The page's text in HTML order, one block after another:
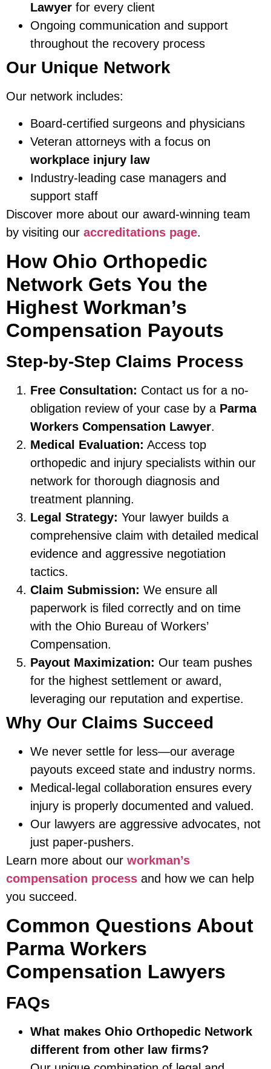
Lawyer for every client
Ongoing communication and support
throughout the recovery process
Our Unique Network
Our network includes:
Board-certified surgeons and physicians
Veteran attorneys with a focus on
workplace injury law
Industry-leading case managers and
support staff
Discover more about our award-winning team
by visiting our accreditations page.
How Ohio Orthopedic
Network Gets You the
Highest Workman’s
Compensation Payouts
Step-by-Step Claims Process
Free Consultation: Contact us for a no-
obligation review of your case by a Parma
Workers Compensation Lawyer.
Medical Evaluation: Access top
orthopedic and injury specialists within our
network for thorough diagnosis and
treatment planning.
Legal Strategy: Your lawyer builds a
comprehensive claim with detailed medical
evidence and aggressive negotiation
tactics.
Claim Submission: We ensure all
paperwork is filed correctly and on time
with the Ohio Bureau of Workers’
Compensation.
Payout Maximization: Our team pushes
for the highest settlement or award,
leveraging our reputation and expertise.
Why Our Claims Succeed
We never settle for less—our average
payouts exceed state and industry norms.
Medical-legal collaboration ensures every
injury is properly documented and valued.
Our lawyers are aggressive advocates, not
just paper-pushers.
Learn more about our workman’s
compensation process and how we can help
you succeed.
Common Questions About
Parma Workers
Compensation Lawyers
FAQs
What makes Ohio Orthopedic Network
different from other law firms?